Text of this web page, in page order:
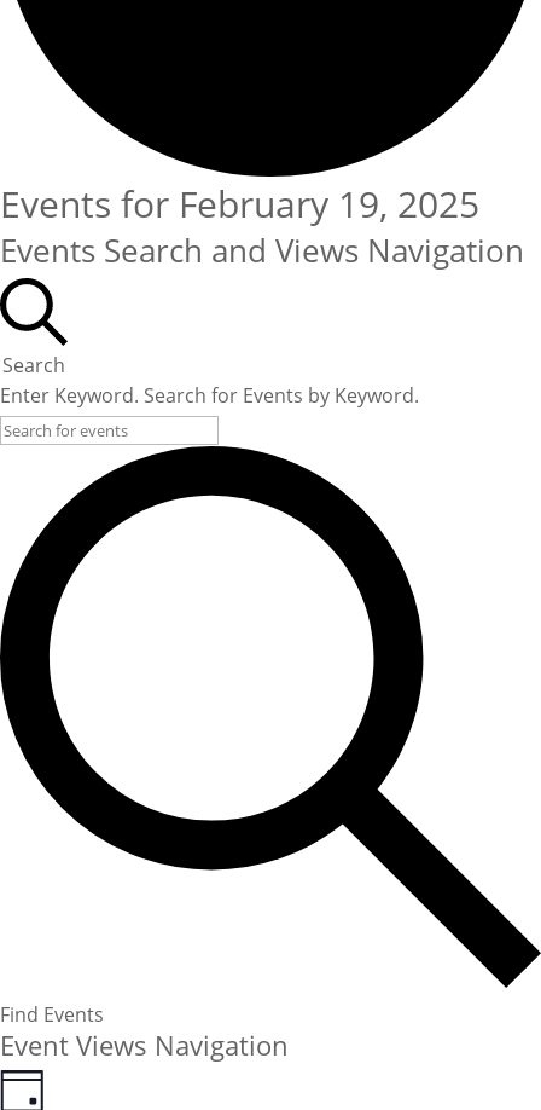
Events for February 19, 2025
Events Search and Views Navigation
Search
Enter Keyword. Search for Events by Keyword.
Find Events
Event Views Navigation